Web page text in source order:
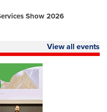
Show 2026
View all events